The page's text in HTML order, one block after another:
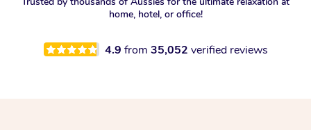
home, hotel, or office!
4.9 from 35,052 verified reviews